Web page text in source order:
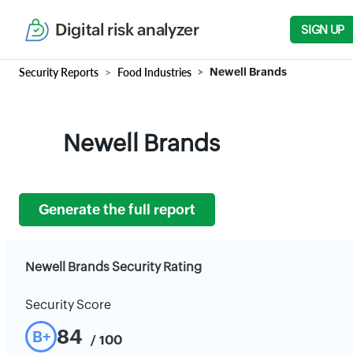
Digital risk analyzer SIGN UP
Security Reports Food Industries Newell Brands
Newell Brands
Generate the full report
Newell Brands Security Rating
Security Score
B+ 84 / 100